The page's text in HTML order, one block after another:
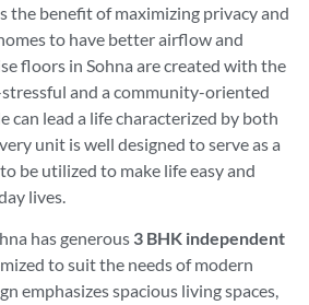
the benefit of maximizing privacy and
to have better airflow and
floors in Sohna are created with the
and a community-oriented
can lead a life characterized by both
unit is well designed to serve as a
be utilized to make life easy and
lives.
has generous 3 BHK independent
to suit the needs of modern
emphasizes spacious living spaces,